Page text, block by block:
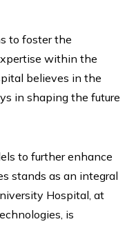
to foster the
within the
believes in the
in shaping the future
to further enhance
stands as an integral
Hospital, at
is